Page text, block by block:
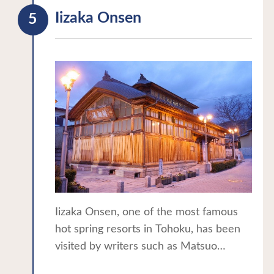
*Please check the official website for
the latest information.
Iizaka Onsen
Iizaka Onsen, one of the most famous
hot spring resorts in Tohoku, has been
visited by writers such as Matsuo